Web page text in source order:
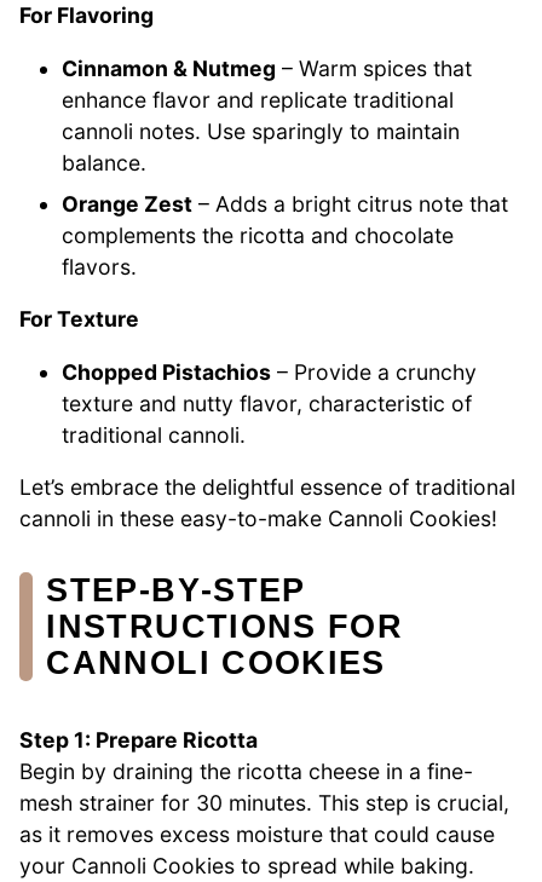
For Flavoring
Cinnamon & Nutmeg – Warm spices that
enhance flavor and replicate traditional
cannoli notes. Use sparingly to maintain
balance.
Orange Zest – Adds a bright citrus note that
complements the ricotta and chocolate
flavors.
For Texture
Chopped Pistachios – Provide a crunchy
texture and nutty flavor, characteristic of
traditional cannoli.
Let’s embrace the delightful essence of traditional
cannoli in these easy-to-make Cannoli Cookies!
STEP‑BY‑STEP
INSTRUCTIONS FOR
CANNOLI COOKIES
Step 1: Prepare Ricotta
Begin by draining the ricotta cheese in a fine-
mesh strainer for 30 minutes. This step is crucial,
as it removes excess moisture that could cause
your Cannoli Cookies to spread while baking.